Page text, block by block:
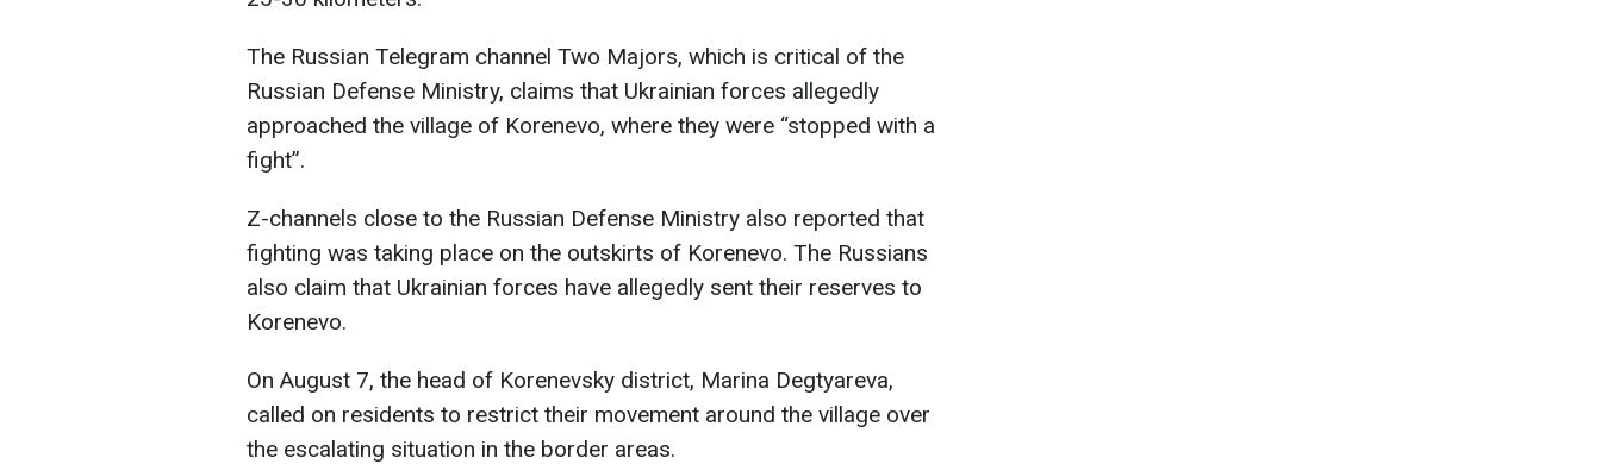
The Russian Telegram channel Two Majors, which is critical of the
Russian Defense Ministry, claims that Ukrainian forces allegedly
approached the village of Korenevo, where they were “stopped with a
fight”.
Z-channels close to the Russian Defense Ministry also reported that
fighting was taking place on the outskirts of Korenevo. The Russians
also claim that Ukrainian forces have allegedly sent their reserves to
Korenevo.
On August 7, the head of Korenevsky district, Marina Degtyareva,
called on residents to restrict their movement around the village over
the escalating situation in the border areas.